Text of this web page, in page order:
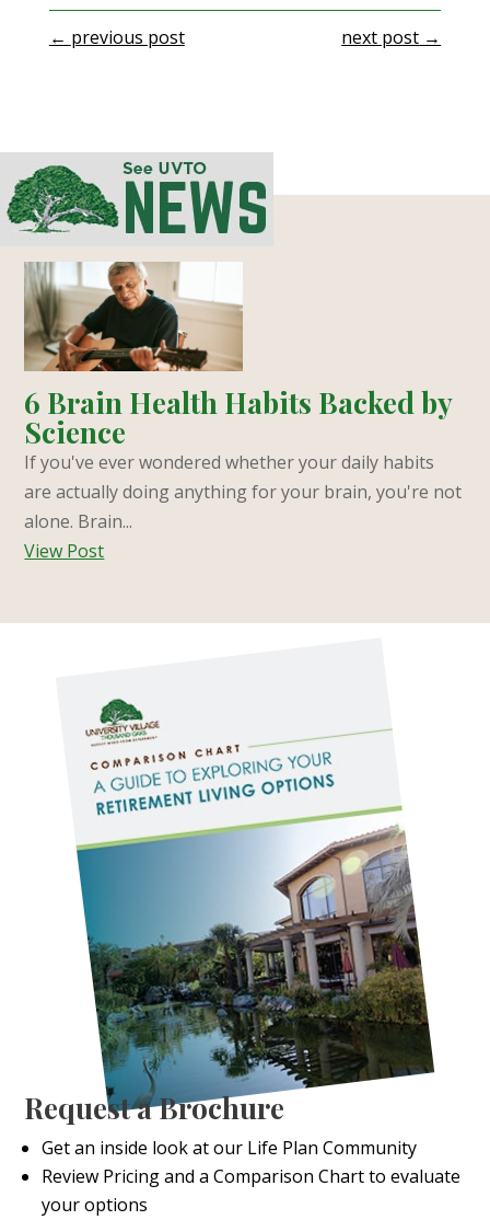
← previous post next post →
6 Brain Health Habits Backed by
Science
If you've ever wondered whether your daily habits
are actually doing anything for your brain, you're not
alone. Brain...
View Post
Request a Brochure
Get an inside look at our Life Plan Community
Review Pricing and a Comparison Chart to evaluate
your options